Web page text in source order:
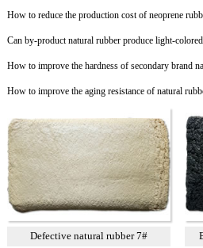
How to reduce the production cost of neoprene
Can by-product natural rubber produce light-
How to improve the hardness of secondary brand
How to improve the aging resistance of natural
Defective natural rubber 7#